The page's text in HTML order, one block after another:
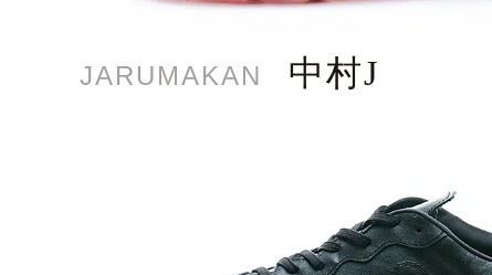
JARUMAKAN 中村J